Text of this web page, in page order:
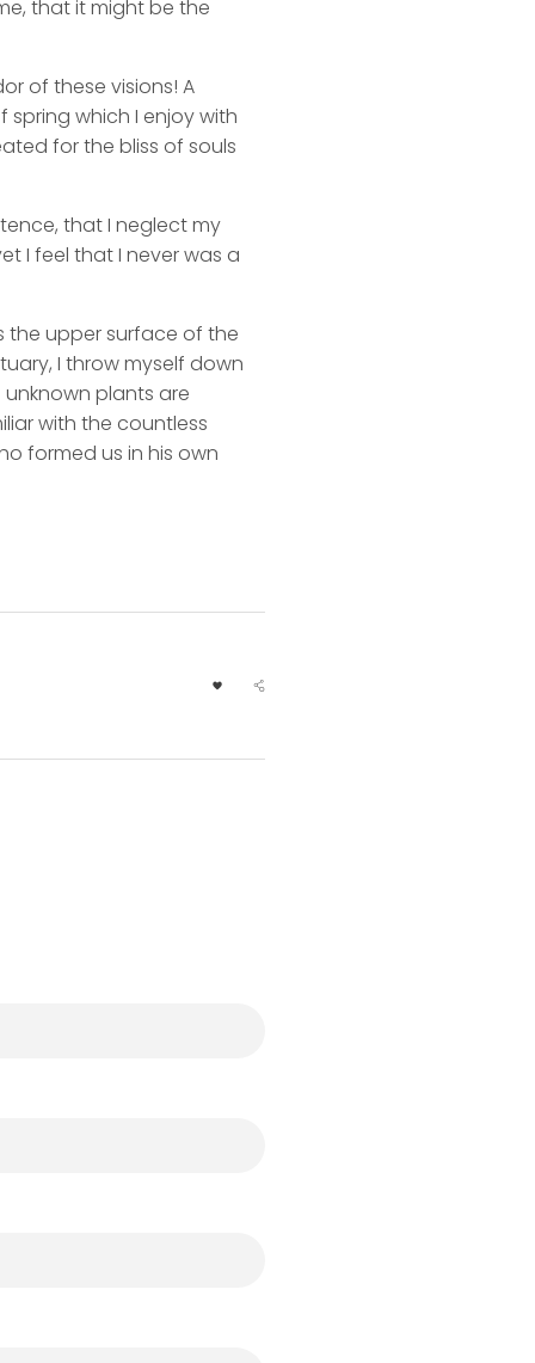
that it might be the
of these visions! A
spring which I enjoy with
for the bliss of souls
that I neglect my
I feel that I never was a
the upper surface of the
I throw myself down
plants are
with the countless
formed us in his own